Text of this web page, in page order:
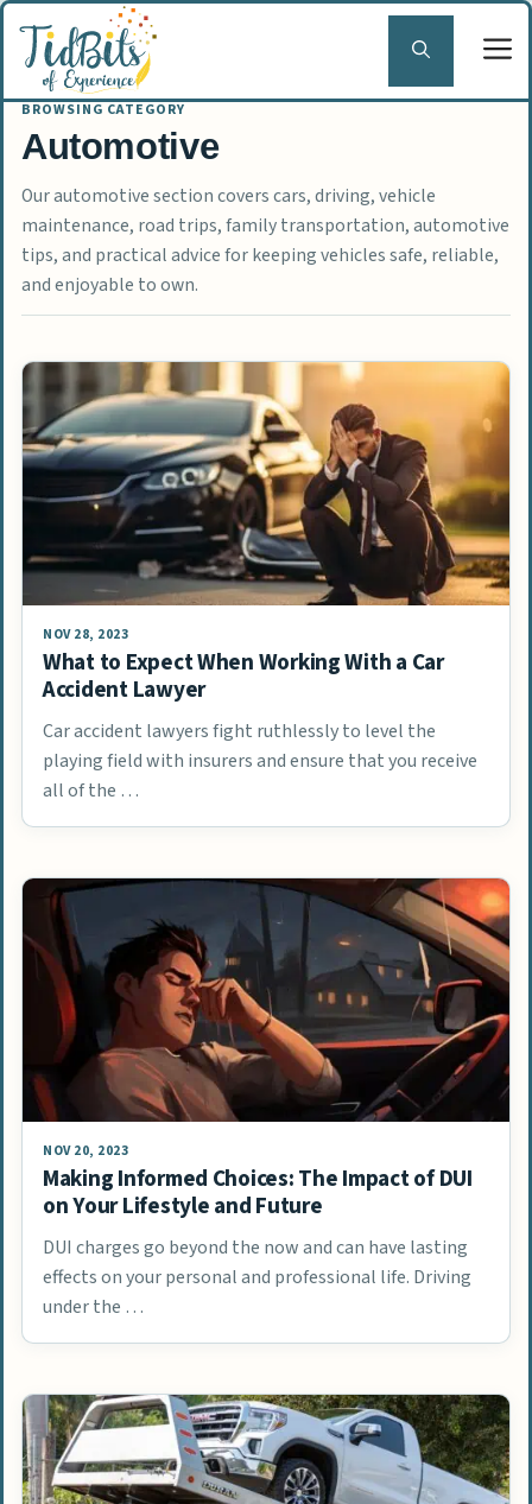
Skip
content
Automotive
Our automotive section covers cars, driving, vehicle
maintenance, road trips, family transportation, automotive
tips, and practical advice for keeping vehicles safe, reliable,
and enjoyable to own.
NOV 28, 2023
What to Expect When Working With a Car
Accident Lawyer
Car accident lawyers fight ruthlessly to level the
playing field with insurers and ensure that you receive
all of the …
NOV 20, 2023
Making Informed Choices: The Impact of DUI
on Your Lifestyle and Future
DUI charges go beyond the now and can have lasting
effects on your personal and professional life. Driving
under the …